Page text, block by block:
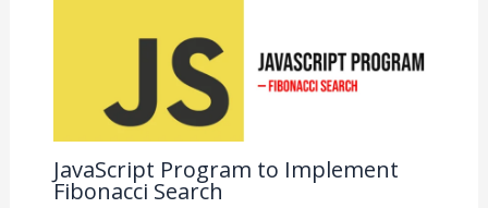
JavaScript Program to Implement
Fibonacci Search